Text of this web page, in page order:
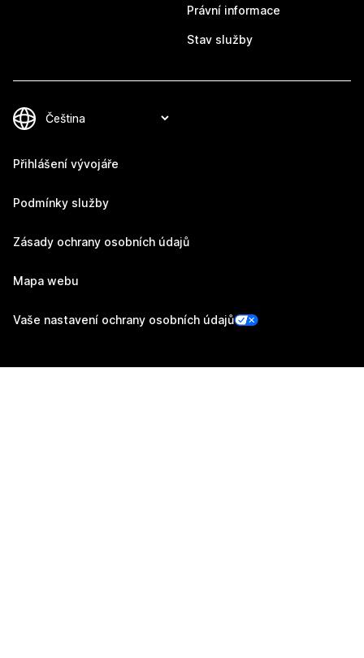
Právní informace
Stav služby
Přihlášení vývojáře
Podmínky služby
Zásady ochrany osobních údajů
Mapa webu
Vaše nastavení ochrany osobních údajů